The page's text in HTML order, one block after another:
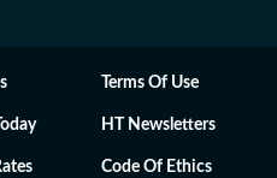
Terms Of Use
HT Newsletters
Code Of Ethics